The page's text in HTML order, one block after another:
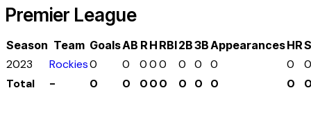
Premier League
Season Team GoalsAB R H RBI2B3B AppearancesHR
2023 Rockies0 0 000 0 0 0 0
0
Total
- 0 0 000 0 0 0 0